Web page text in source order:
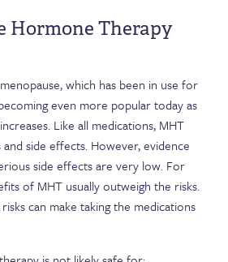
Hormone Therapy
which has been in use for
even more popular today as
Like all medications, MHT
side effects. However, evidence
side effects are very low. For
of MHT usually outweigh the risks.
can make taking the medications